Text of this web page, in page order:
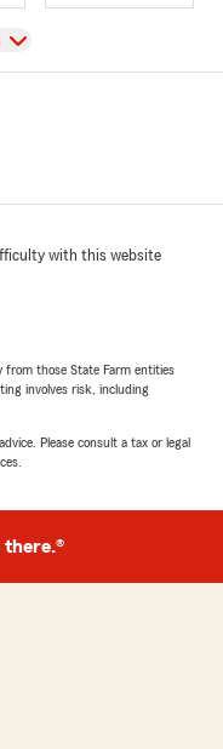
with this website
from those State Farm entities
involves risk, including
Please consult a tax or legal
there.®